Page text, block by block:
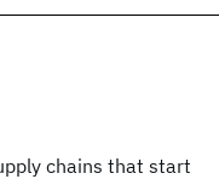
chains that start